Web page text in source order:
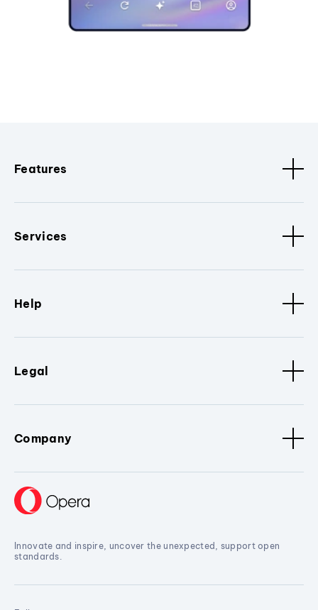
Features
Services
Help
Legal
Company
Innovate and inspire, uncover the unexpected, support open
standards.